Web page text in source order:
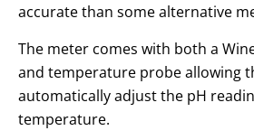
accurate than some alternative
The meter comes with both a
and temperature probe allowing
automatically adjust the pH
temperature.